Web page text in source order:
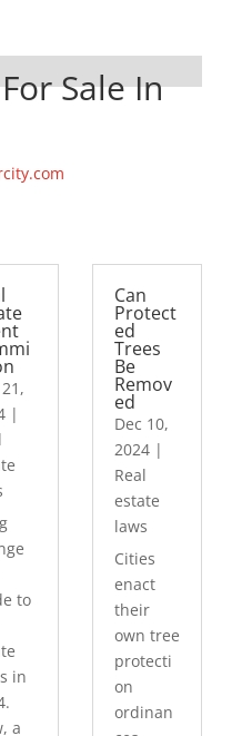
Sale In
|
to
in
a
Can
Protect
ed
Trees
Be
Remov
ed
Dec 10,
2024|
Real
estate
laws
Cities
enact
their
own tree
protecti
on
ordinan